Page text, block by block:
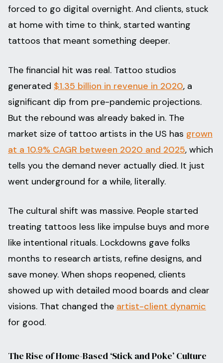
forced to go digital overnight. And clients, stuck
at home with time to think, started wanting
tattoos that meant something deeper.
The financial hit was real. Tattoo studios
generated $1.35 billion in revenue in 2020, a
significant dip from pre-pandemic projections.
But the rebound was already baked in. The
market size of tattoo artists in the US has grown
at a 10.9% CAGR between 2020 and 2025, which
tells you the demand never actually died. It just
went underground for a while, literally.
The cultural shift was massive. People started
treating tattoos less like impulse buys and more
like intentional rituals. Lockdowns gave folks
months to research artists, refine designs, and
save money. When shops reopened, clients
showed up with detailed mood boards and clear
visions. That changed the artist-client dynamic
for good.
The Rise of Home-Based ‘Stick and Poke’ Culture